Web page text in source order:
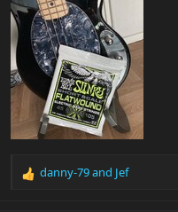
R
danny-79and Jef